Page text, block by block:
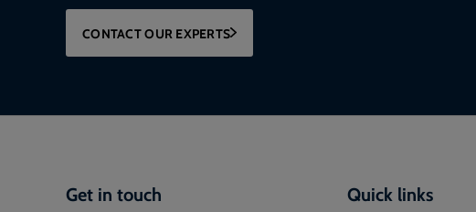
CONTACT OUR EXPERTS
Get in touch Quick links